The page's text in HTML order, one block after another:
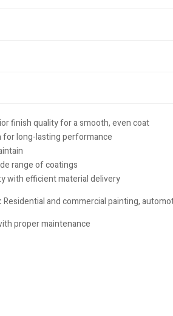
finish quality for a smooth, even coat
for long-lasting performance
range of coatings
with efficient material delivery
Residential and commercial painting,
proper maintenance